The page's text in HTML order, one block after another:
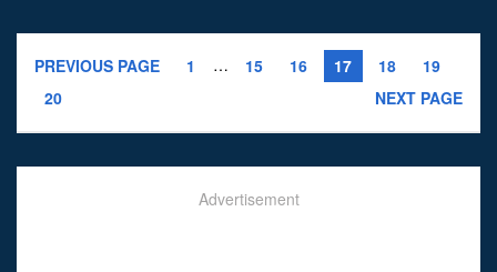
PREVIOUS PAGE 1 … 15 16 17 18
19
20
NEXT PAGE
Advertisement